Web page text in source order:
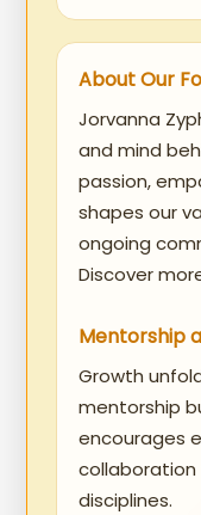
About Our
Jorvanna
and mind
passion,
shapes our
ongoing
Discover
Mentorship
Growth
mentorship
encourages
collaboration
disciplines.